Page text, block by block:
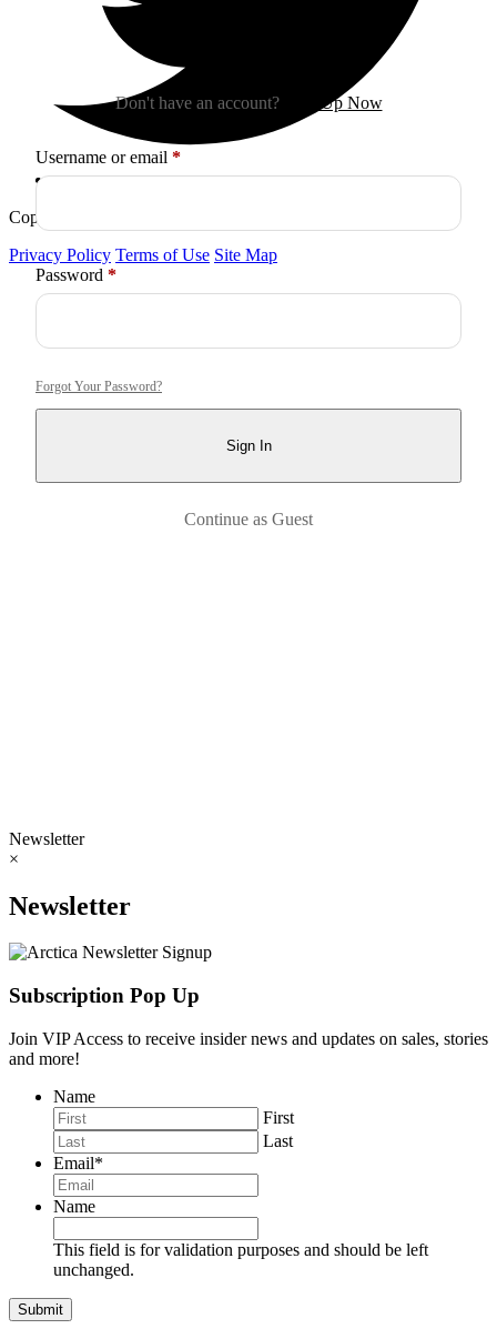
Copyright © 2026
Privacy Policy Terms of Use Site Map
Don't have an account? Sign Up Now
Username or email *Required
Password *Required
Forgot Your Password?
Sign In
Continue as Guest
Newsletter
×
Newsletter
Subscription Pop Up
Join VIP Access to receive insider news and updates on sales, stories
and more!
Name
First
Last
Email*
Name
This field is for validation purposes and should be left
unchanged.